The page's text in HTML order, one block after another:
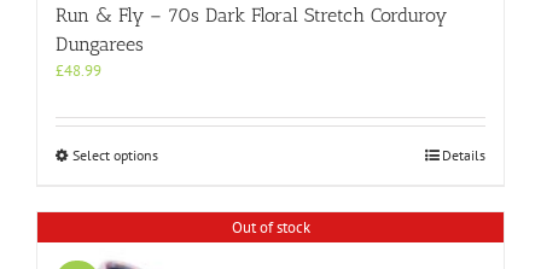
Run & Fly – 70s Dark Floral Stretch Corduroy
Dungarees
£48.99
Select optionsThis
variants.
Details
Out of stock